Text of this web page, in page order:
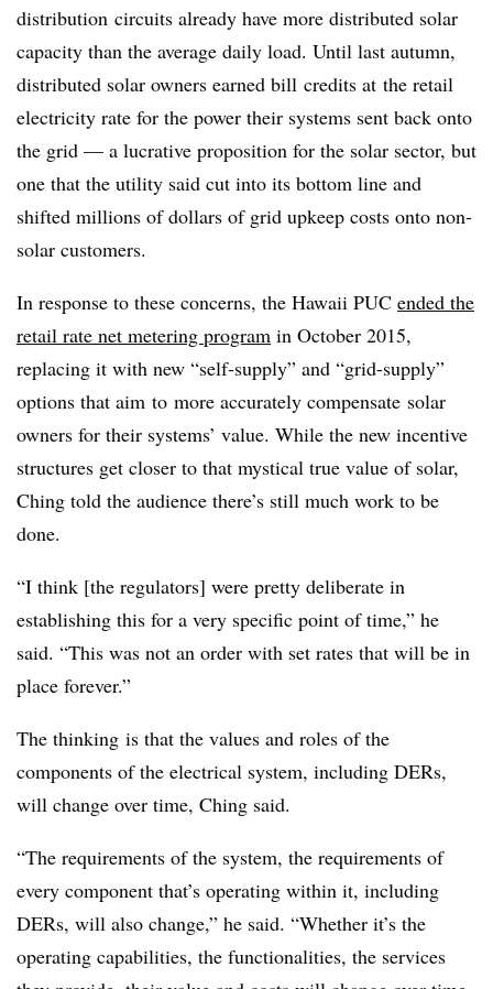
distribution circuits already have more distributed solar
capacity than the average daily load. Until last autumn,
distributed solar owners earned bill credits at the retail
electricity rate for the power their systems sent back onto
the grid — a lucrative proposition for the solar sector, but
one that the utility said cut into its bottom line and
shifted millions of dollars of grid upkeep costs onto non-
solar customers.
In response to these concerns, the Hawaii PUC ended the
retail rate net metering program in October 2015,
replacing it with new “self-supply” and “grid-supply”
options that aim to more accurately compensate solar
owners for their systems’ value. While the new incentive
structures get closer to that mystical true value of solar,
Ching told the audience there’s still much work to be
done.
“I think [the regulators] were pretty deliberate in
establishing this for a very specific point of time,” he
said. “This was not an order with set rates that will be in
place forever.”
The thinking is that the values and roles of the
components of the electrical system, including DERs,
will change over time, Ching said.
“The requirements of the system, the requirements of
every component that’s operating within it, including
DERs, will also change,” he said. “Whether it’s the
operating capabilities, the functionalities, the services